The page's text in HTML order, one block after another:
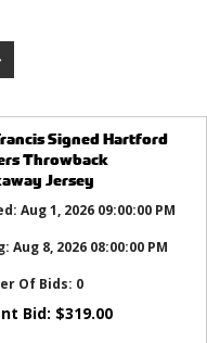
Signed Hartford
Throwback
Jersey
Aug 1, 2026 09:00:00 PM
Aug 8, 2026 08:00:00 PM
Of Bids: 0
Bid: $319.00